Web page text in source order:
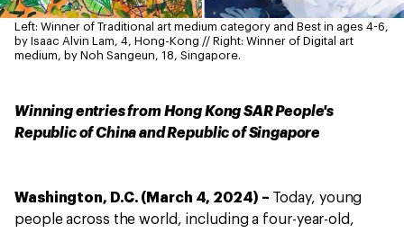
Left: Winner of Traditional art medium category and Best in ages 4-6,
by Isaac Alvin Lam, 4, Hong-Kong // Right: Winner of Digital art
medium, by Noh Sangeun, 18, Singapore.
Winning entries from Hong Kong SAR People's
Republic of China and Republic of Singapore
Washington, D.C. (March 4, 2024) – Today, young
people across the world, including a four-year-old,